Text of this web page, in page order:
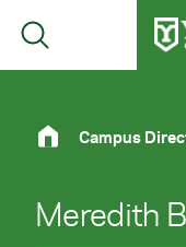
Skip to main
Primary Navigation
Site FooterCampus
Meredith